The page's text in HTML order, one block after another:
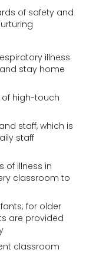
of safety and
illness
stay home
of high-touch
staff, which is
staff
of illness in
classroom to
for older
are provided
classroom